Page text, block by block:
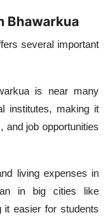
Bhawarkua
several important
is near many
institutes, making it
and job opportunities
living expenses in
in big cities like
it easier for students